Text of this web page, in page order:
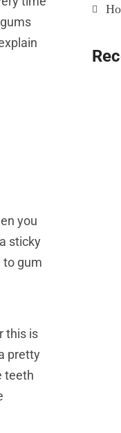
you
sticky
to gum
this is
pretty
teeth